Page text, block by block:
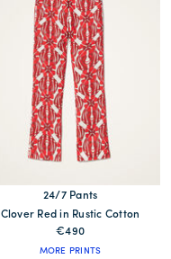
24/7 Pants
Clover Red in Rustic Cotton
€490
MORE PRINTS